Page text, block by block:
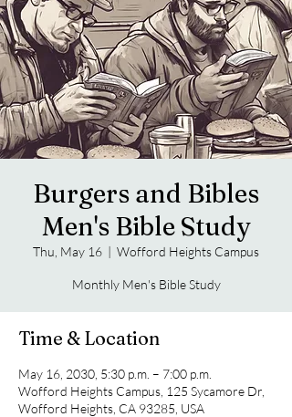
Burgers and Bibles
Men's Bible Study
Thu, May 16
  |
Wofford Heights Campus
Monthly Men's Bible Study
Time & Location
May 16, 2030, 5:30 p.m. – 7:00 p.m.
Wofford Heights Campus, 125 Sycamore Dr,
Wofford Heights, CA 93285, USA